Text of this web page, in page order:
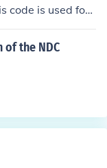
code is used for
to classify the
verify with th
as codes can ch
the NDC